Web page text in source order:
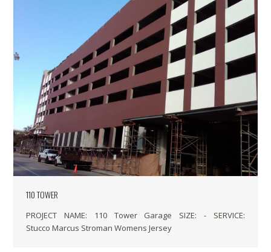
110 TOWER
PROJECT NAME: 110 Tower Garage SIZE: - SERVICE:
Stucco Marcus Stroman Womens Jersey